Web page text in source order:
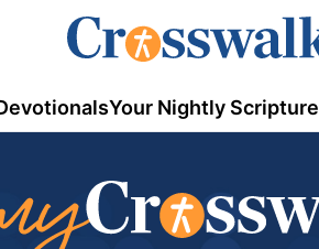
Your Nightly Scripture